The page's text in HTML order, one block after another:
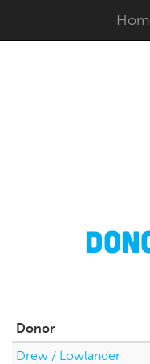
Donor
Drew / Lowlander